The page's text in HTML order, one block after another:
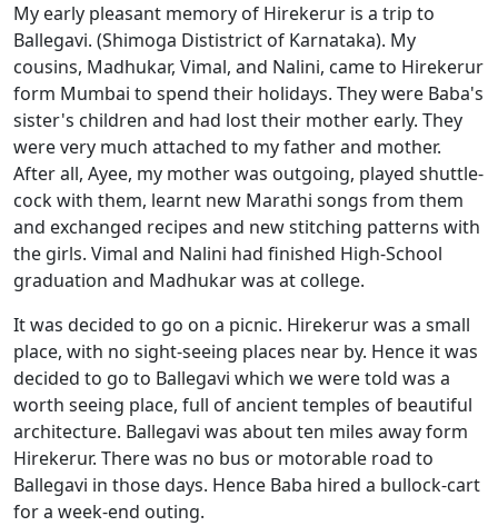
My early pleasant memory of Hirekerur is a trip to
Ballegavi. (Shimoga Dististrict of Karnataka). My
cousins, Madhukar, Vimal, and Nalini, came to Hirekerur
form Mumbai to spend their holidays. They were Baba's
sister's children and had lost their mother early. They
were very much attached to my father and mother.
After all, Ayee, my mother was outgoing, played shuttle-
cock with them, learnt new Marathi songs from them
and exchanged recipes and new stitching patterns with
the girls. Vimal and Nalini had finished High-School
graduation and Madhukar was at college.
It was decided to go on a picnic. Hirekerur was a small
place, with no sight-seeing places near by. Hence it was
decided to go to Ballegavi which we were told was a
worth seeing place, full of ancient temples of beautiful
architecture. Ballegavi was about ten miles away form
Hirekerur. There was no bus or motorable road to
Ballegavi in those days. Hence Baba hired a bullock-cart
for a week-end outing.